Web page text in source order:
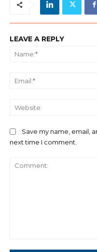
LEAVE A REPLY
Save my name, email,
next time I comment.